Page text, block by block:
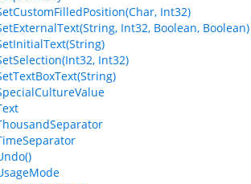
Int32)
Int32, Boolean, Boolean)
Int32)